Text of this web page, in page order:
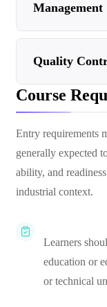
Management
Quality
Course
Entry requirements
generally expected
ability, and
industrial context.
Learners
education or
or technical